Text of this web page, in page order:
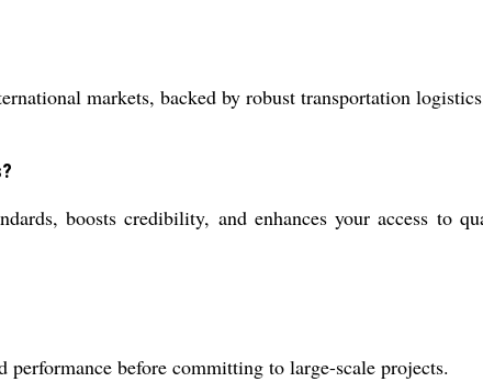
markets, backed by robust transportation
boosts credibility, and enhances your access to
before committing to large-scale projects.